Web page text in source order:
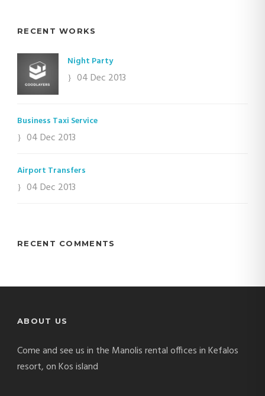
RECENT WORKS
Night Party
04 Dec 2013
Business Taxi Service
04 Dec 2013
Airport Transfers
04 Dec 2013
RECENT COMMENTS
ABOUT US
Come and see us in the Manolis rental offices in Kefalos
resort, on Kos island